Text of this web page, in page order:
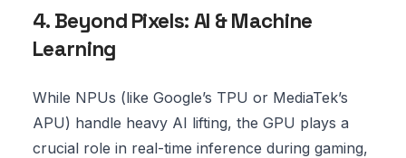
4. Beyond Pixels: AI & Machine
Learning
While NPUs (like Google’s TPU or MediaTek’s
APU) handle heavy AI lifting, the GPU plays a
crucial role in real-time inference during gaming,